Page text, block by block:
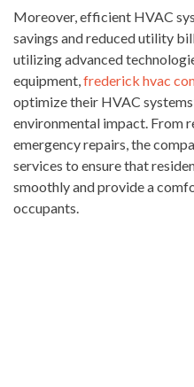
Moreover, efficient HVAC
savings and reduced utility
utilizing advanced
equipment,frederick hvac
optimize their HVAC
environmental impact. From
emergency repairs, the
services to ensure that
smoothly and provide a
occupants.